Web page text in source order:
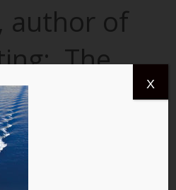
author of
The
Guide to
X